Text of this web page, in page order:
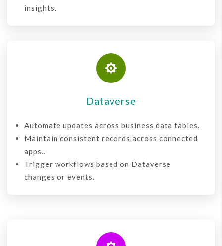
insights.

Dataverse
Automate updates across business data tables.
Maintain consistent records across connected
apps..
Trigger workflows based on Dataverse
changes or events.